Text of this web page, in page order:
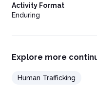
Activity Format
Enduring
Explore more
Human Trafficking